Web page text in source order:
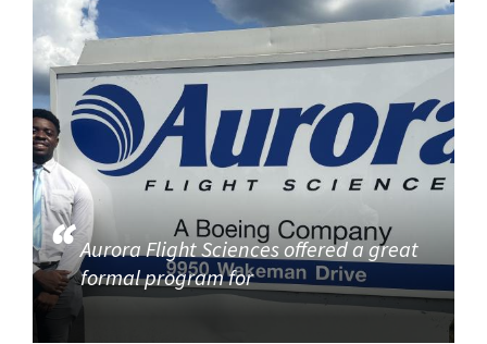
Aurora Flight Sciences offered a great
formal program for